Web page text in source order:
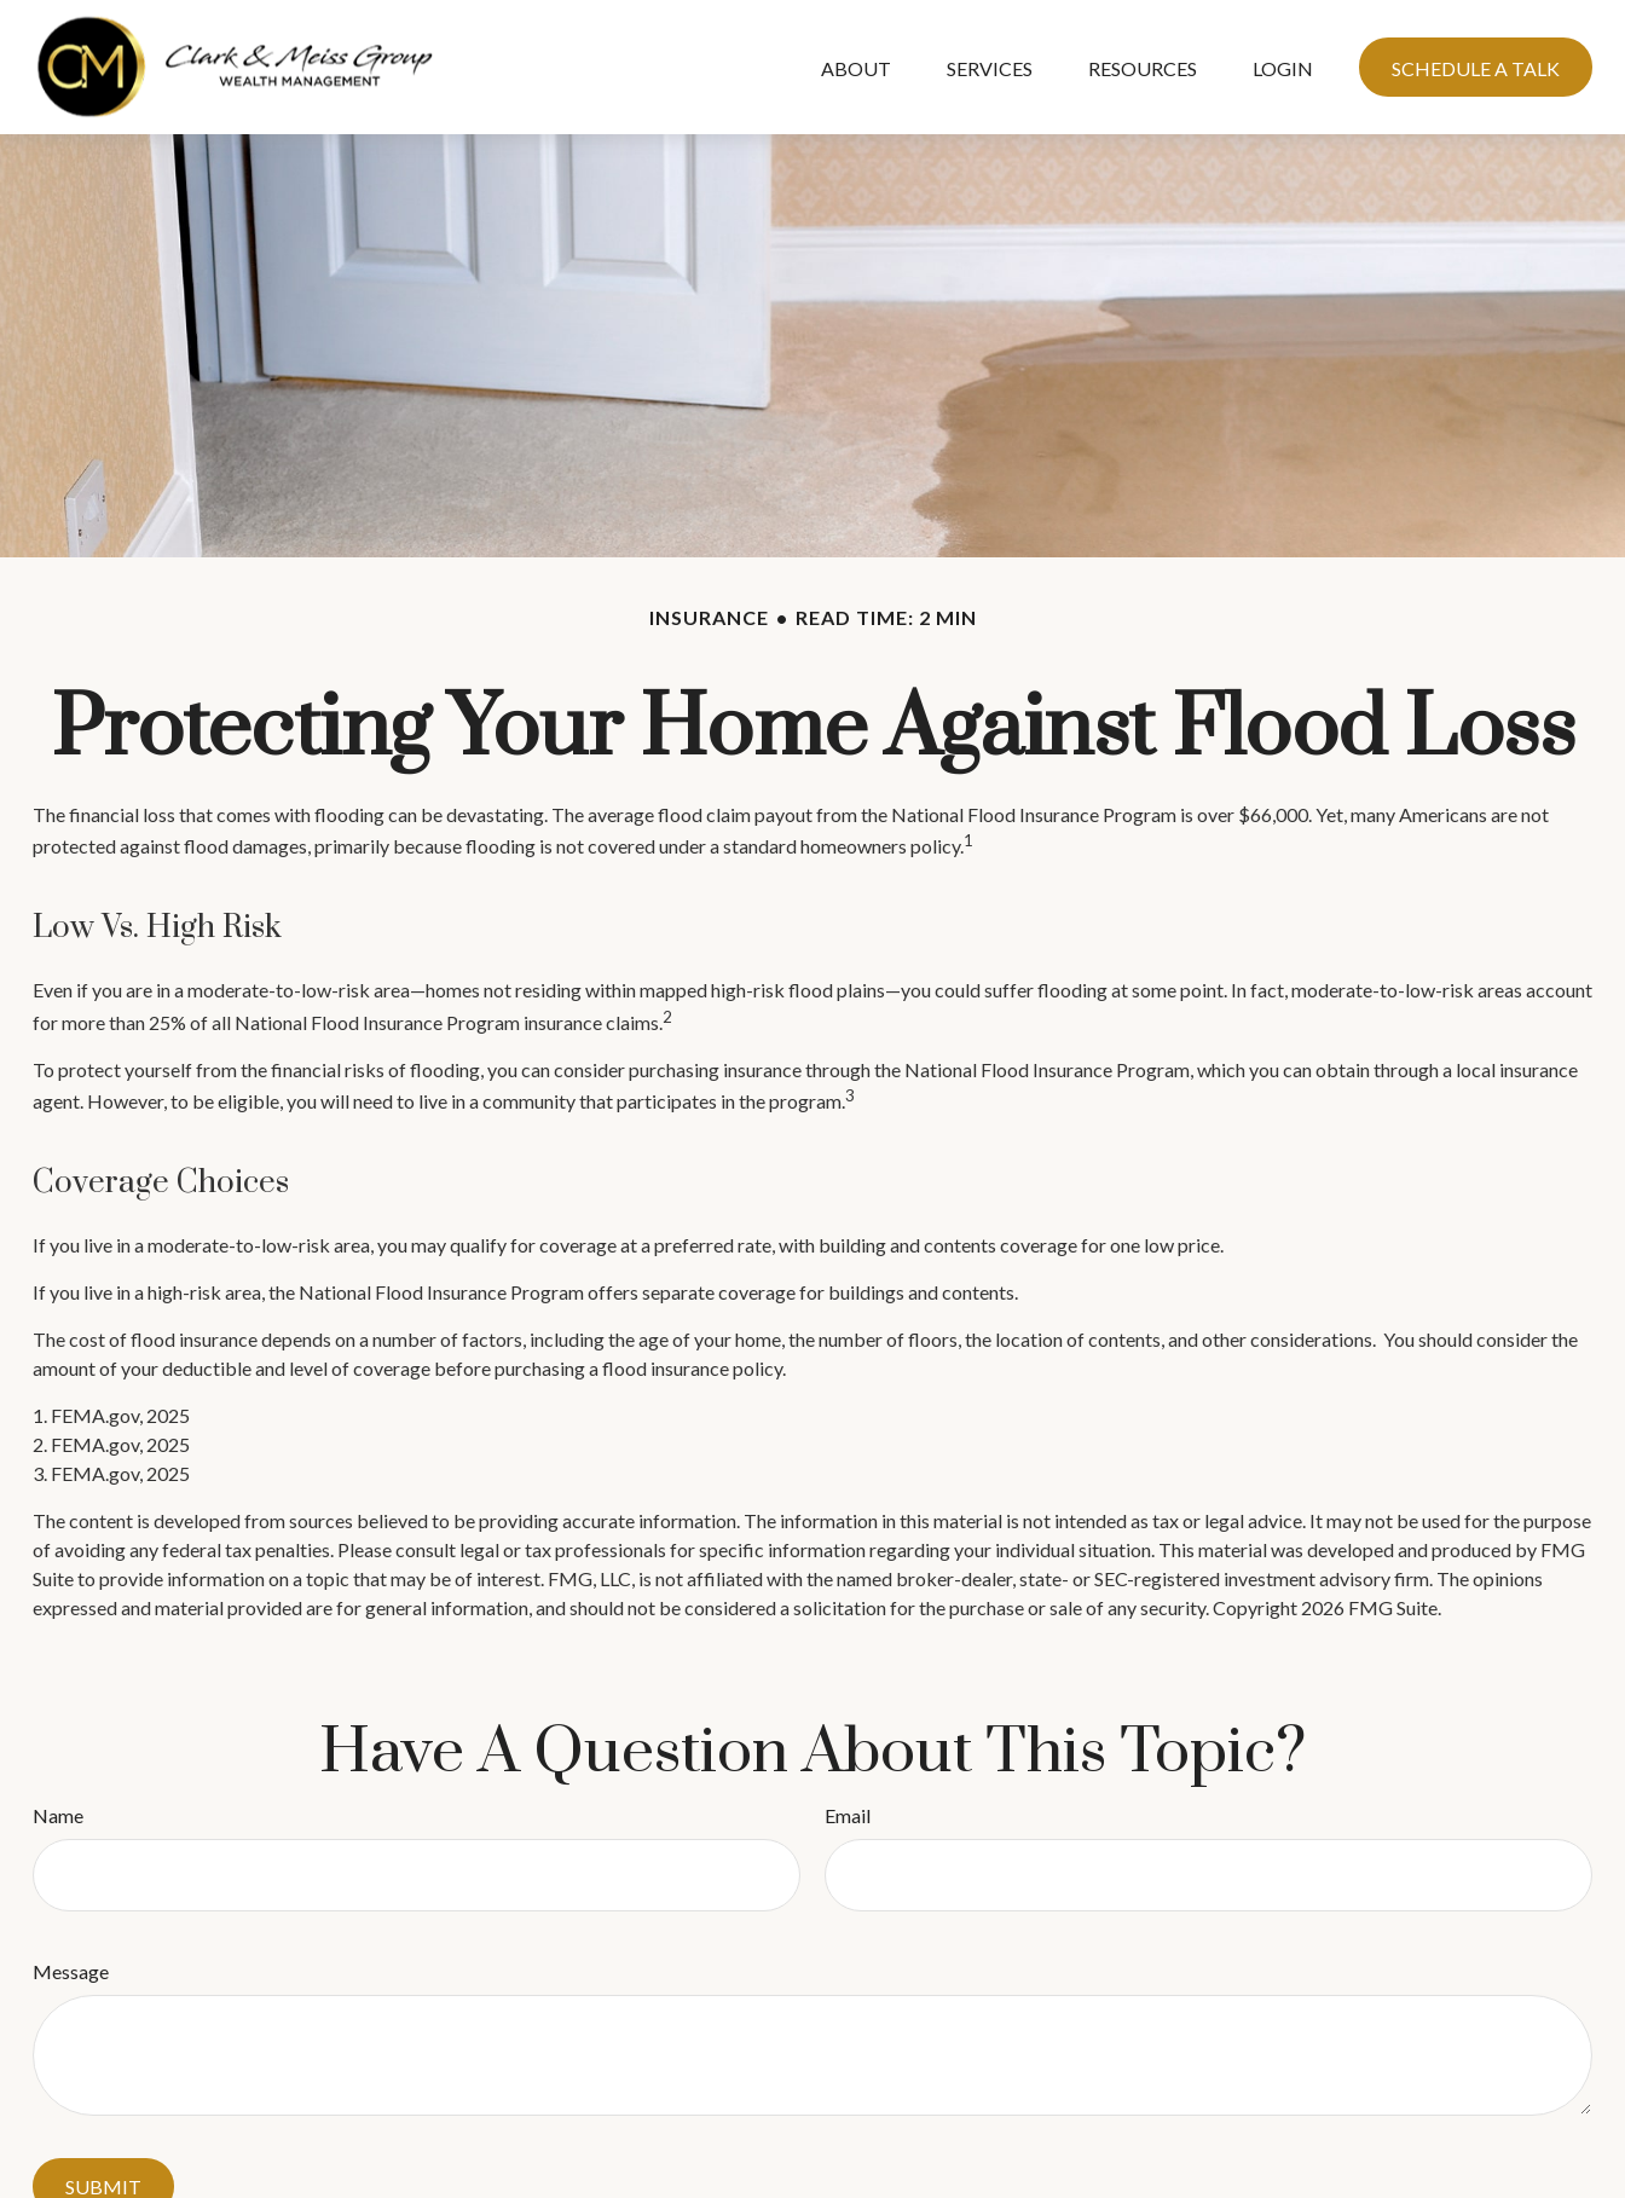
ABOUT SERVICES RESOURCES LOGIN SCHEDULE A TALK
INSURANCE READ TIME: 2 MIN
Protecting Your Home Against Flood Loss
The financial loss that comes with flooding can be devastating. The average flood claim payout from the National Flood Insurance Program is over $66,000. Yet, many Americans are not
protected against flood damages, primarily because flooding is not covered under a standard homeowners policy.1
Low Vs. High Risk
Even if you are in a moderate-to-low-risk area—homes not residing within mapped high-risk flood plains—you could suffer flooding at some point. In fact, moderate-to-low-risk areas account
for more than 25% of all National Flood Insurance Program insurance claims. 2
To protect yourself from the financial risks of flooding, you can consider purchasing insurance through the National Flood Insurance Program, which you can obtain through a local insurance
agent. However, to be eligible, you will need to live in a community that participates in the program.3
Coverage Choices
If you live in a moderate-to-low-risk area, you may qualify for coverage at a preferred rate, with building and contents coverage for one low price.
If you live in a high-risk area, the National Flood Insurance Program offers separate coverage for buildings and contents.
The cost of flood insurance depends on a number of factors, including the age of your home, the number of floors, the location of contents, and other considerations. You should consider the
amount of your deductible and level of coverage before purchasing a flood insurance policy.
1. FEMA.gov, 2025
2. FEMA.gov, 2025
3. FEMA.gov, 2025
The content is developed from sources believed to be providing accurate information. The information in this material is not intended as tax or legal advice. It may not be used for the purpose
of avoiding any federal tax penalties. Please consult legal or tax professionals for specific information regarding your individual situation. This material was developed and produced by FMG
Suite to provide information on a topic that may be of interest. FMG, LLC, is not affiliated with the named broker-dealer, state- or SEC-registered investment advisory firm. The opinions
expressed and material provided are for general information, and should not be considered a solicitation for the purchase or sale of any security. Copyright 2026 FMG Suite.
Have A Question About This Topic?
Name Email
Message